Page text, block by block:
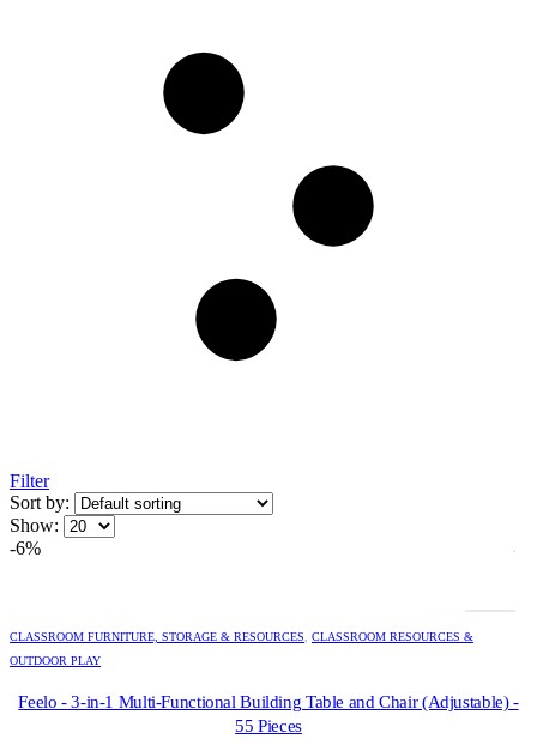
Filter
Sort by:
Show:
-6%
CLASSROOM FURNITURE, STORAGE & RESOURCES
CLASSROOM RESOURCES &
OUTDOOR PLAY
Feelo - 3-in-1 Multi-Functional Building Table and Chair (Adjustable) -
55 Pieces